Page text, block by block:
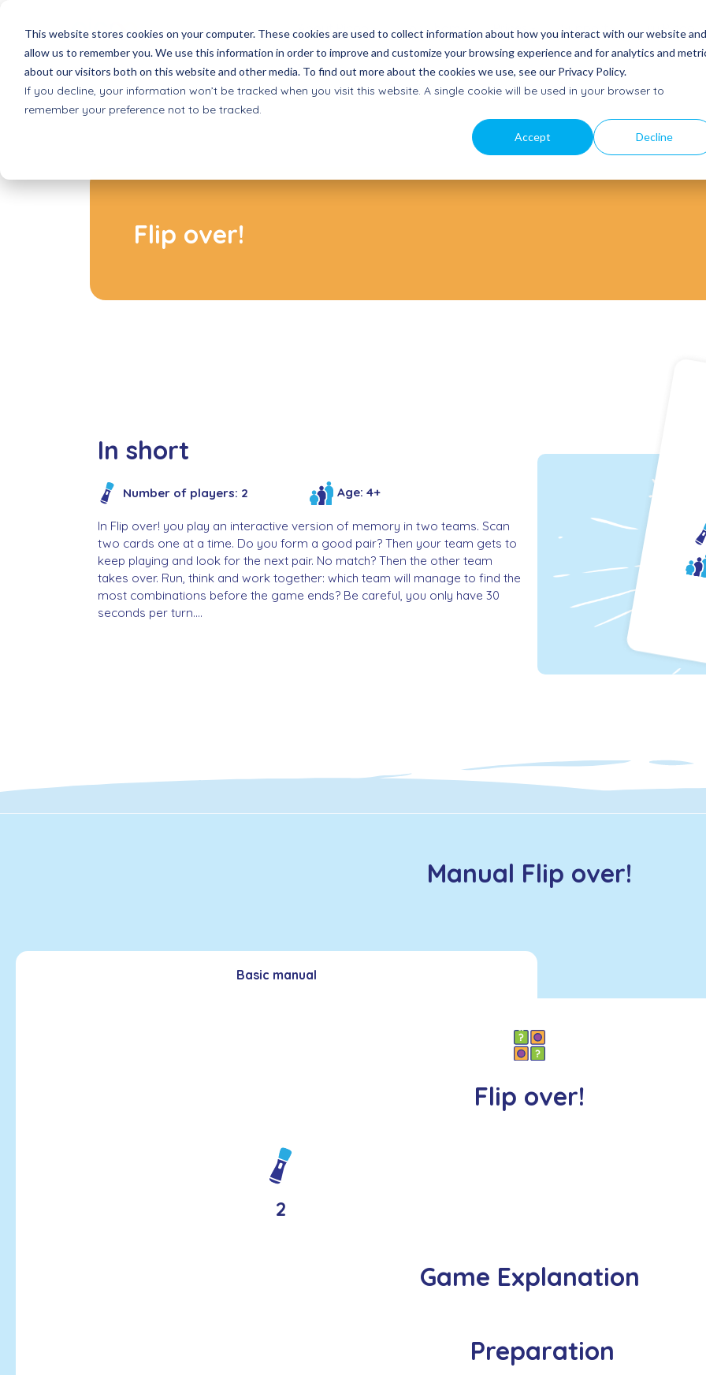
This website stores cookies on your computer. These cookies are used to collect information about how you interact with our website and
allow us to remember you. We use this information in order to improve and customize your browsing experience and for analytics and
about our visitors both on this website and other media. To find out more about the cookies we use, see our Privacy Policy.
If you decline, your information won’t be tracked when you visit this website. A single cookie will be used in your browser to
remember your preference not to be tracked.
Accept Decline
About Picoo
All games for Picoo
Accessible to all
Mission, vision and team
For whom
Basic Education
Prices
Receive a proposal
Support
Get in
Getting started
Quick start and manuals
Try Picoo
Flip over!
In short
Number of players: 2 Age: 4+
In Flip over! you play an interactive version of memory in two teams. Scan
two cards one at a time. Do you form a good pair? Then your team gets to
keep playing and look for the next pair. No match? Then the other team
takes over. Run, think and work together: which team will manage to find the
most combinations before the game ends? Be careful, you only have 30
seconds per turn....
Manual Flip over!
Basic manual
Flip over!
2
Game Explanation
Preparation